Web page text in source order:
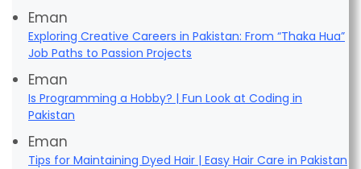
Eman
Exploring Creative Careers in Pakistan: From “Thaka Hua”
Job Paths to Passion Projects
Eman
Is Programming a Hobby? | Fun Look at Coding in
Pakistan
Eman
Tips for Maintaining Dyed Hair | Easy Hair Care in Pakistan